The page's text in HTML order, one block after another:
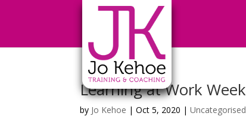
Learning at Work Week
by Jo Kehoe |Oct 5, 2020 |Uncategorised